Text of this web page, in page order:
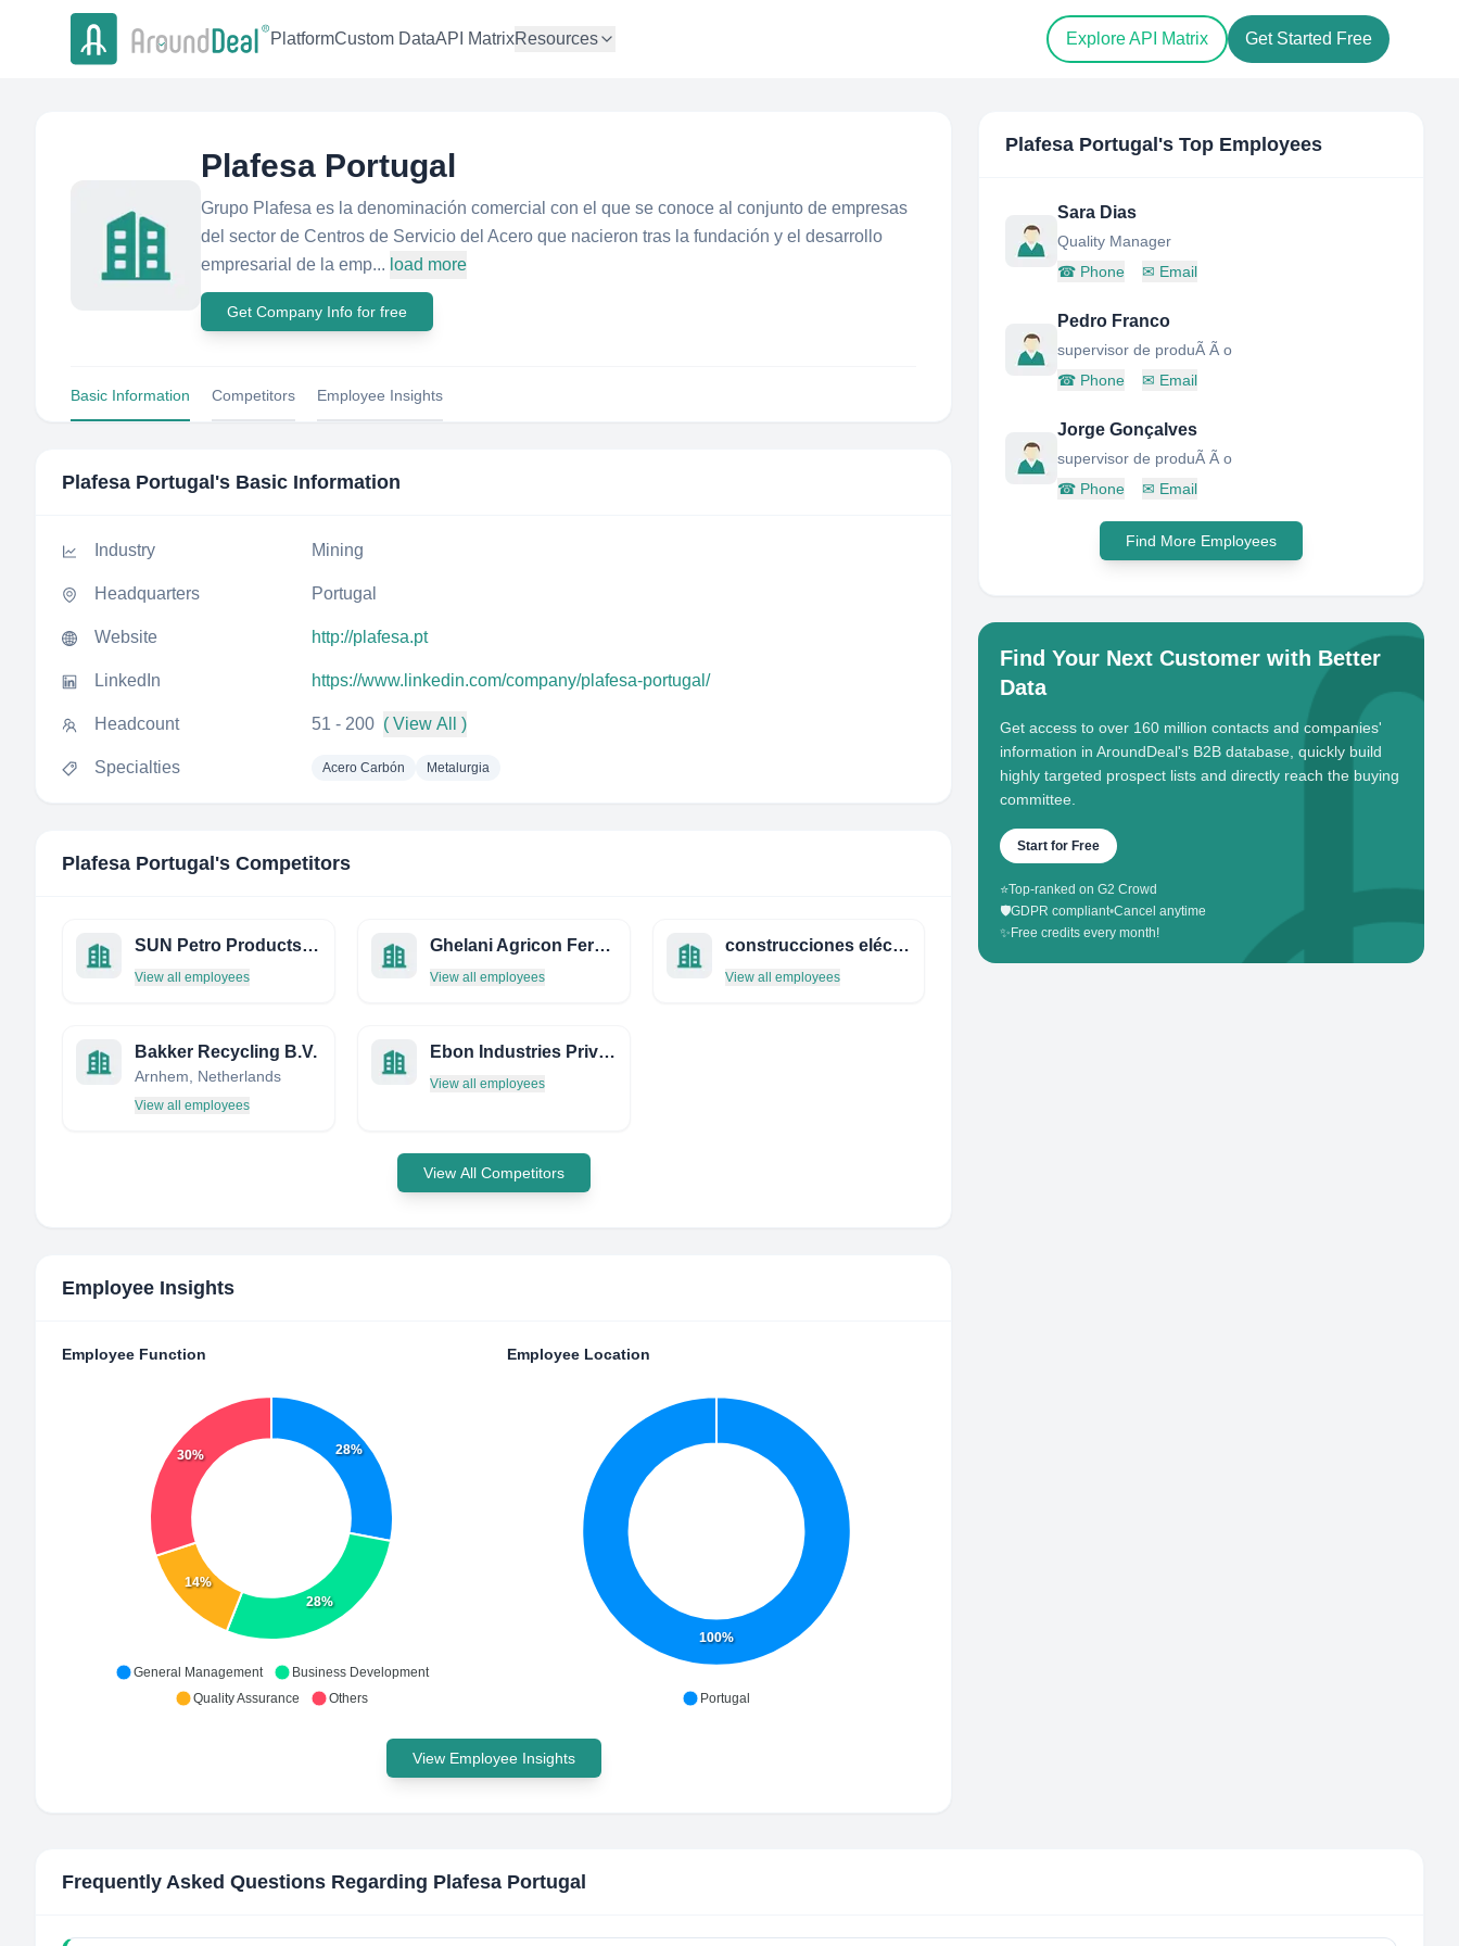
PlatformCustom DataAPI MatrixResources Explore API Matrix Get Started Free
Plafesa Portugal
Grupo Plafesa es la denominación comercial con el que se conoce al conjunto de empresas
del sector de Centros de Servicio del Acero que nacieron tras la fundación y el desarrollo
empresarial de la emp... load more
Get Company Info for free
Basic Information Competitors Employee Insights
Plafesa Portugal 's Basic Information
Industry Mining
Headquarters Portugal
Website http://plafesa.pt
LinkedIn https://www.linkedin.com/company/plafesa-portugal/
Headcount 51 - 200 ( View All )
Specialties Acero Carbón Metalurgia
Plafesa Portugal 's Competitors
SUN Petro Products Private Limited
View all employees
Ghelani Agricon Fertilizers Private Limited
View all employees
construcciones eléctricas s.a.
View all employees
Bakker Recycling B.V.
Arnhem, Netherlands
View all employees
Ebon Industries Private Limited
View all employees
View All Competitors
Employee Insights
Employee Function
28%
28%
14%
30%
General Management
Business Development
Quality Assurance
Others
Employee Location
100%
Portugal
View Employee Insights
Plafesa Portugal 's Top Employees
Sara Dias
Quality Manager
☎ Phone ✉ Email
Pedro Franco
supervisor de produÃ Ã o
☎ Phone ✉ Email
Jorge Gonçalves
supervisor de produÃ Ã o
☎ Phone ✉ Email
Find More Employees
Find Your Next Customer with Better
Data
Get access to over 160 million contacts and companies'
information in AroundDeal's B2B database, quickly build
highly targeted prospect lists and directly reach the buying
committee.
Start for Free
⭐Top-ranked on G2 Crowd
🛡️GDPR compliant•Cancel anytime
✨ Free credits every month!
Frequently Asked Questions Regarding Plafesa Portugal